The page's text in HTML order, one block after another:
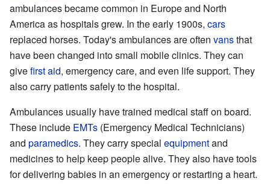
ambulances became common in Europe and North
America as hospitals grew. In the early 1900s, cars
replaced horses. Today's ambulances are often vansthat
have been changed into small mobile clinics. They can
givefirst aid, emergency care, and even life support. They
also carry patients safely to the hospital.
Ambulances usually have trained medical staff on board.
These include EMTs (Emergency Medical Technicians)
and paramedics. They carry special equipmentand
medicines to help keep people alive. They also have tools
for delivering babies in an emergency or restarting a heart.